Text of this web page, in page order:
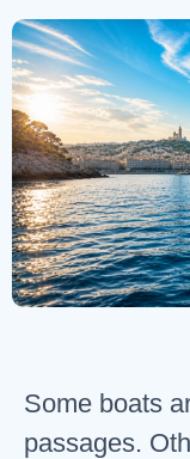
Some boats
passages.